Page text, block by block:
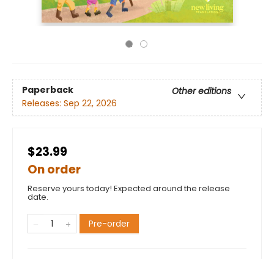
Paperback
Other editions
Releases: Sep 22, 2026
$23.99
On order
Reserve yours today! Expected around the release
date.
Pre-order